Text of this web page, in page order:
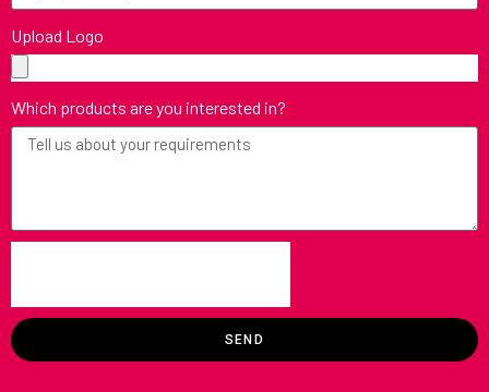
Upload Logo
Which products are you interested in?
SEND